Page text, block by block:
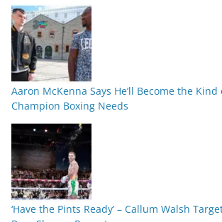
Aaron McKenna Says He’ll Become the
Champion Boxing Needs
‘Have the Pints Ready’ – Callum Walsh